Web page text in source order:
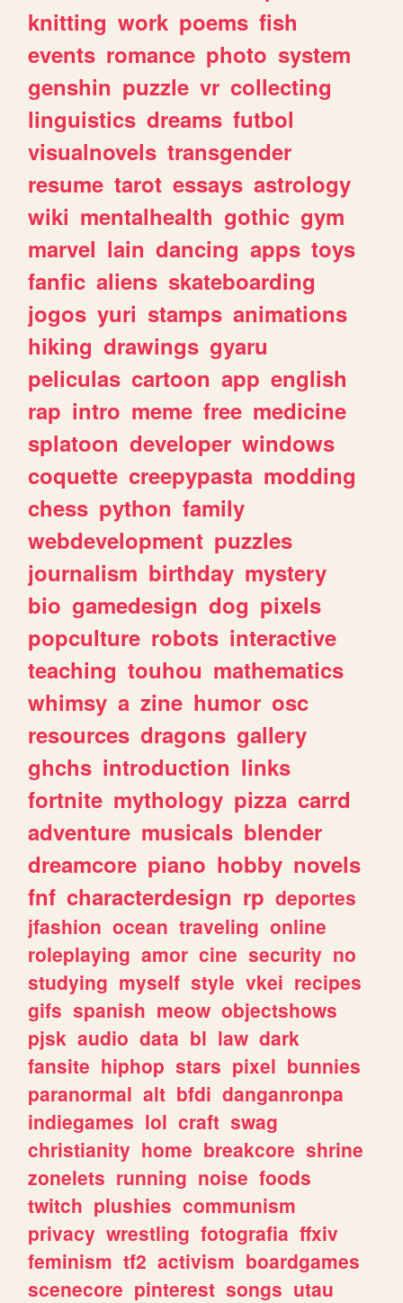
knitting work poems fish
events romance photo system
genshin puzzle vr collecting
linguistics dreams futbol
visualnovels transgender
resume tarot essays astrology
wiki mentalhealth gothic gym
marvel lain dancing apps toys
fanfic aliens skateboarding
jogos yuri stamps animations
hiking drawings gyaru
peliculas cartoon app english
rap intro meme free medicine
splatoon developer windows
coquette creepypasta modding
chess python family
webdevelopment puzzles
journalism birthday mystery
bio gamedesign dog pixels
popculture robots interactive
teaching touhou mathematics
whimsy a zine humor osc
resources dragons gallery
ghchs introduction links
fortnite mythology pizza carrd
adventure musicals blender
dreamcore piano hobby novels
fnf characterdesign rp deportes
jfashion ocean traveling online
roleplaying amor cine security no
studying myself style vkei recipes
gifs spanish meow objectshows
pjsk audio data bl law dark
fansite hiphop stars pixel bunnies
paranormal alt bfdi danganronpa
indiegames lol craft swag
christianity home breakcore shrine
zonelets running noise foods
twitch plushies communism
privacy wrestling fotografia ffxiv
feminism tf2 activism boardgames
scenecore pinterest songs utau